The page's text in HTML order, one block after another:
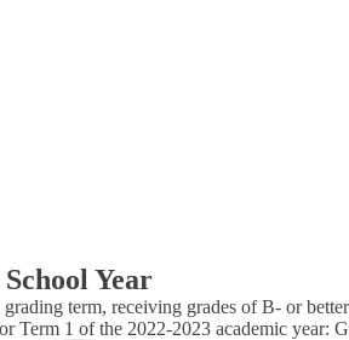
Year
term, receiving grades of B- or
Term 1 of the 2022-2023 academic year: